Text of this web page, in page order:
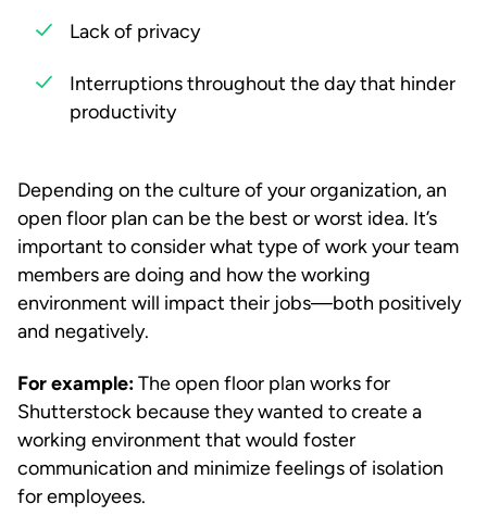
Lack of privacy
Interruptions throughout the day that hinder
productivity
Depending on the culture of your organization, an
open floor plan can be the best or worst idea. It’s
important to consider what type of work your team
members are doing and how the working
environment will impact their jobs—both positively
and negatively.
For example:The open floor plan works for
Shutterstock because they wanted to create a
working environment that would foster
communication and minimize feelings of isolation
for employees.